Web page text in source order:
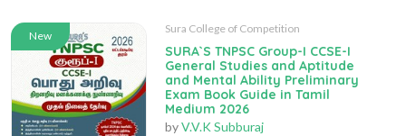
New
Sura College of Competition
SURA`S TNPSC Group-I CCSE-I
General Studies and Aptitude
and Mental Ability Preliminary
Exam Book Guide in Tamil
Medium 2026
byV.V.K Subburaj